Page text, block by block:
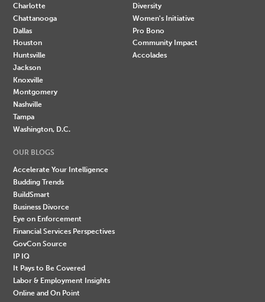
Charlotte
Chattanooga
Dallas
Houston
Huntsville
Jackson
Knoxville
Montgomery
Nashville
Tampa
Washington, D.C.
Diversity
Women's Initiative
Pro Bono
Community Impact
Accolades
OUR BLOGS
Accelerate Your Intelligence
Budding Trends
BuildSmart
Business Divorce
Eye on Enforcement
Financial Services Perspectives
GovCon Source
IP IQ
It Pays to Be Covered
Labor & Employment Insights
Online and On Point